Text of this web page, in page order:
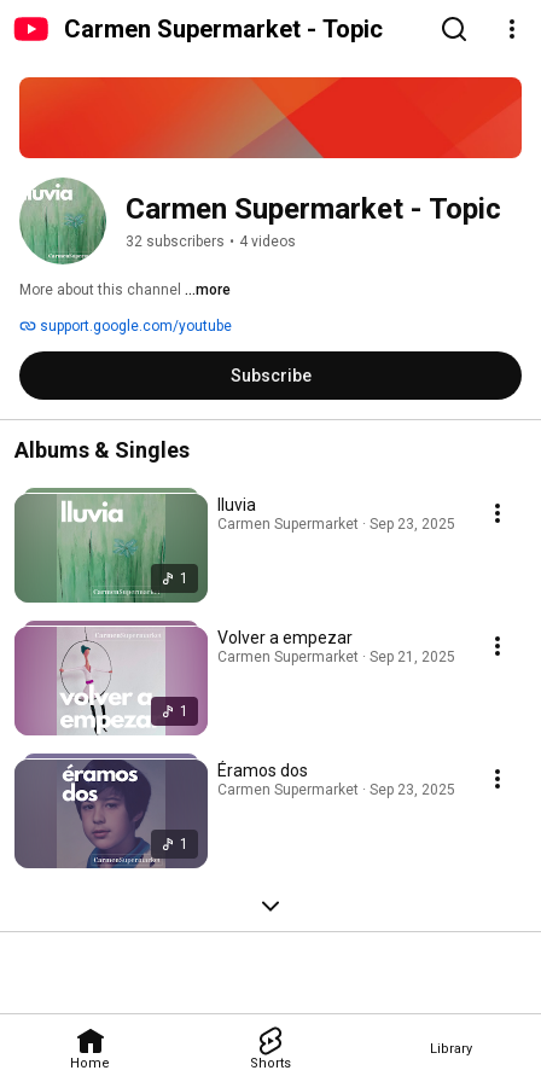
Carmen Supermarket - Topic
Home Shorts
Library
Carmen Supermarket - Topic
32 subscribers • 4 videos
More about this channel ...more
support.google.com/youtube
Subscribe
Albums & Singles
1
lluvia
Carmen Supermarket · Sep 23, 2025
1
Volver a empezar
Carmen Supermarket · Sep 21, 2025
1
Éramos dos
Carmen Supermarket · Sep 23, 2025